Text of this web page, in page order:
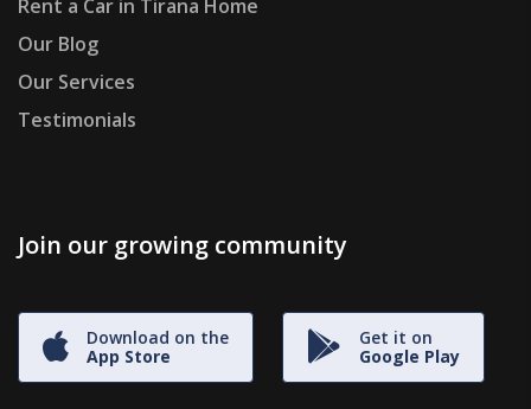
Rent a Car in Tirana Home
Our Blog
Our Services
Testimonials
Join our growing community
Download on the
App Store
Get it on
Google Play